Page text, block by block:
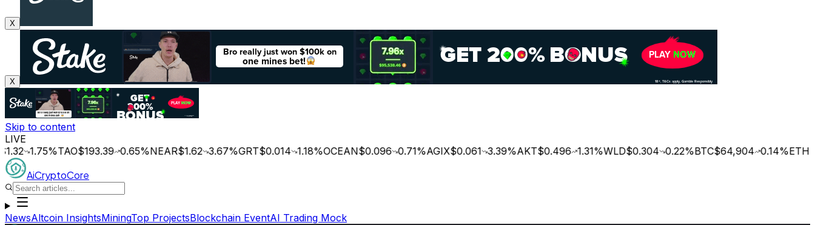
X
X
Skip to content
LIVE
1.75%TAO$193.39 0.65%NEAR$1.62 3.67%GRT$0.014 1.18%OCEAN$0.096 0.71%AGIX$0.061 3.39%AKT$0.496 1.31%WLD$0.304 0.22%BTC$64,904 0.14%ETH
AiCryptoCore
NewsAltcoin InsightsMiningTop ProjectsBlockchain EventAI Trading Mock